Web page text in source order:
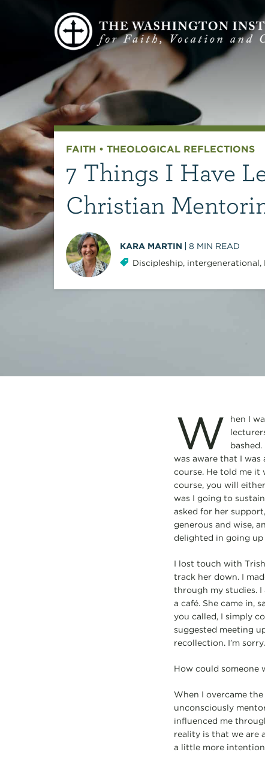
FAITH • THEOLOGICAL REFLECTIONS
7 Things I Have
Christian
KARA MARTIN 8 MIN READ
Discipleship, intergenerational,
W
hen I
was aware that I
course. He told me it
course, you will
was I going to
asked for her
generous and wise,
delighted in going
I lost touch with
track her down. I
through my studies. I
a café. She came in,
you called, I simply
suggested meeting
recollection. I’m
How could someone
When I overcame
unconsciously
influenced me
reality is that we are
a little more